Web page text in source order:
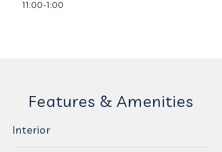
11:00-1:00
Features & Amenities
Interior